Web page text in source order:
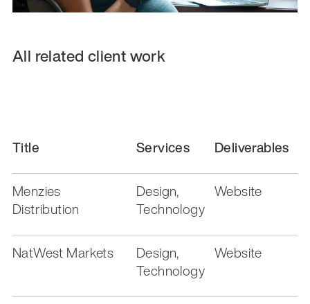
All related client work
Title Services Deliverables
Menzies
Distribution
Design,
Technology
Website
NatWest Markets
Design,
Technology
Website